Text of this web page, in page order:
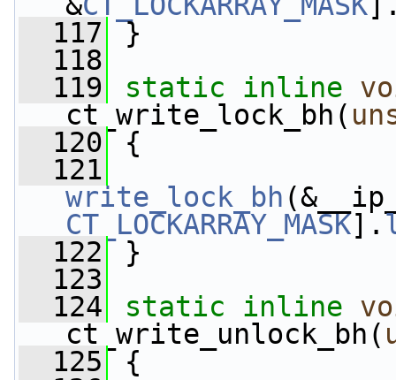
  117
}
  118
  119
static inline
ct_write_lock_bh(
  120
{
  121
write_lock_bh
CT_LOCKARRAY_MASK].
  122
}
  123
  124
static inline
ct_write_unlock_bh(
  125
{